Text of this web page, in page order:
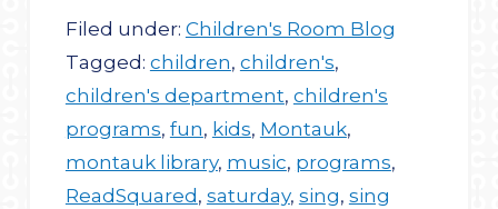
Filed under: Children's Room Blog
Tagged: children, children's,
children's department, children's
programs, fun, kids, Montauk,
montauk library, music, programs,
ReadSquared , saturday, sing, sing